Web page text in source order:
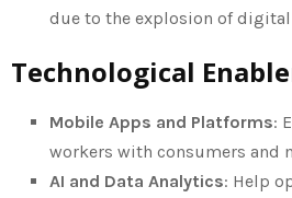
due to the explosion of
Technological
Mobile Apps and Platforms:
workers with consumers and
AI and Data Analytics: Help